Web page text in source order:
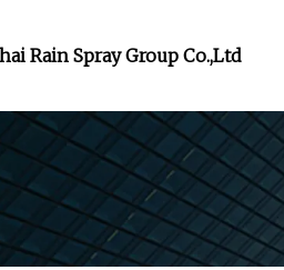
Rain Spray Group Co.,Ltd